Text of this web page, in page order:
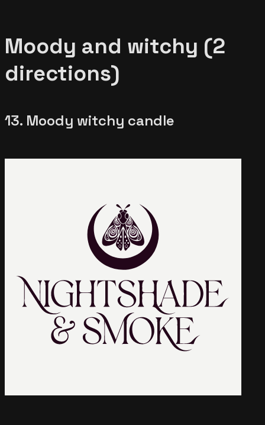
Moody and witchy (2
directions)
13. Moody witchy candle